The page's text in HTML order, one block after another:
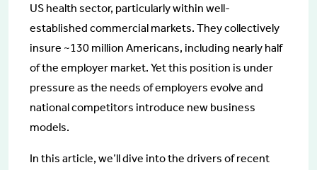
US health sector, particularly within well-
established commercial markets. They collectively
insure ~130 million Americans, including nearly half
of the employer market. Yet this position is under
pressure as the needs of employers evolve and
national competitors introduce new business
models.
In this article, we’ll dive into the drivers of recent